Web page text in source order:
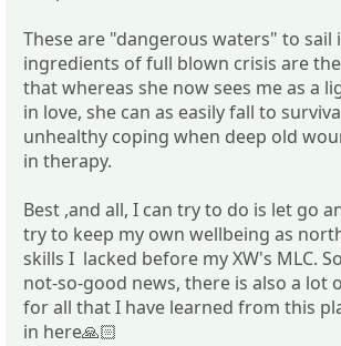
These are "dangerous waters" to sail
ingredients of full blown crisis are
that whereas she now sees me as a
in love, she can as easily fall to
unhealthy coping when deep old
in therapy.
Best ,and all, I can try to do is let go
try to keep my own wellbeing as
skills I lacked before my XW's MLC.
not-so-good news, there is also a lot
for all that I have learned from this
in here🙏🏻